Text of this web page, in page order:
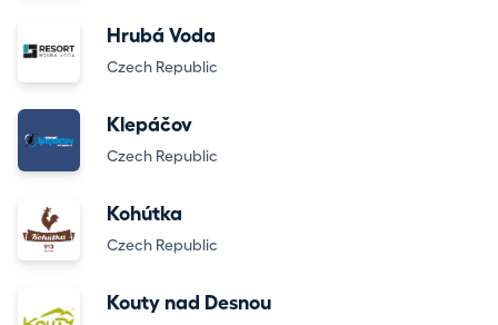
Hrubá Voda
Czech Republic
Klepáčov
Czech Republic
Kohútka
Czech Republic
Kouty nad Desnou